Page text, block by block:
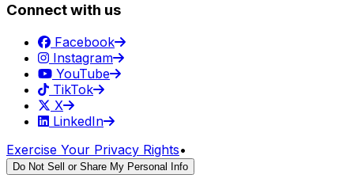
Connect with us
Facebook
Instagram
YouTube
TikTok
X
LinkedIn
Exercise Your Privacy Rights•
Do Not Sell or Share My Personal Info